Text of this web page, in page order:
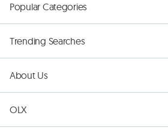
Popular Categories
Trending Searches
About Us
OLX